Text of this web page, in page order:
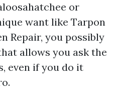
or
want like Tarpon
Repair, you possibly
allows you ask the
even if you do it